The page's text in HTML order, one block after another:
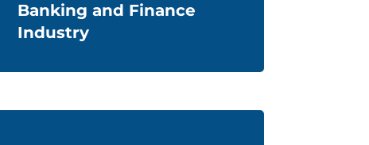
Banking and Finance
Industry